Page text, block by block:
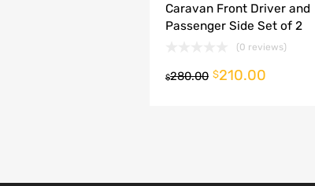
Caravan Front Driver and
Passenger Side Set of 2
(0 reviews)
$280.00 $210.00